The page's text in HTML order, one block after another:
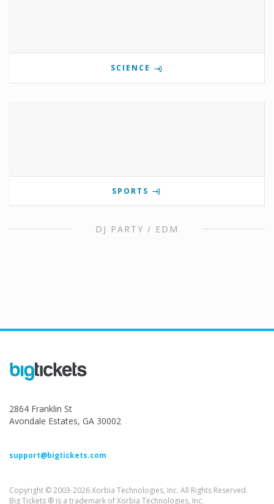
SCIENCE
SPORTS
DJ PARTY / EDM
2864 Franklin St
Avondale Estates, GA 30002
support@bigtickets.com
Copyright © 2003-2026 Xorbia Technologies, Inc. All Rights Reserved.
Big Tickets ® is a trademark of Xorbia Technologies, Inc.